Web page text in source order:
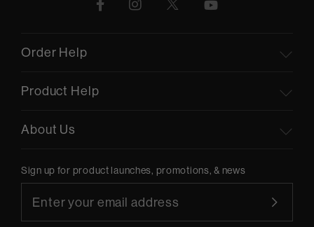
Order Help
Product Help
About Us
Sign up for product launches, promotions, & news